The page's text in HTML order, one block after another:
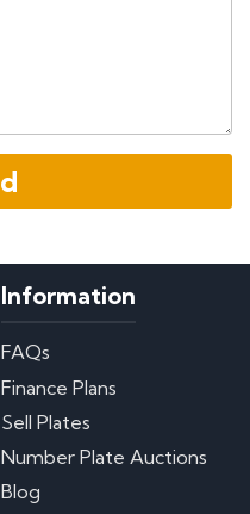
Information
FAQs
Finance Plans
Sell Plates
Number Plate Auctions
Blog